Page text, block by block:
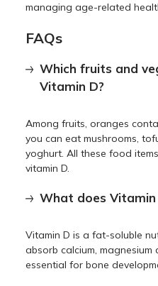
managing age-related
FAQs
Which fruits and
Vitamin D?
Among fruits, oranges
you can eat mushrooms,
yoghurt. All these food
vitamin D.
What does Vitamin
Vitamin D is a fat-soluble
absorb calcium,
essential for bone